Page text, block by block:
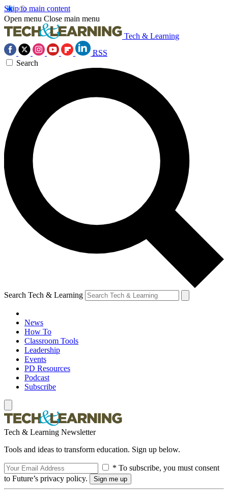
Skip to main content
Open menu Close main menu
Tech & Learning
RSS
Search
Search Tech & Learning
News
How To
Classroom Tools
Leadership
Events
PD Resources
Podcast
Subscribe
Tech & Learning Newsletter
Tools and ideas to transform education. Sign up below.
* To subscribe, you must consent
to Future’s privacy policy.